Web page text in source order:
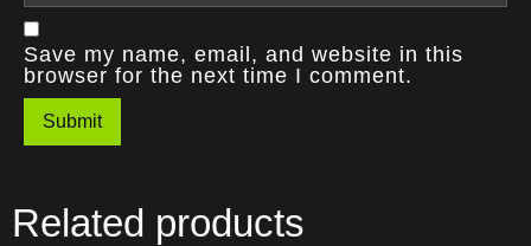
Save my name, email, and website in this
browser for the next time I comment.
Related products